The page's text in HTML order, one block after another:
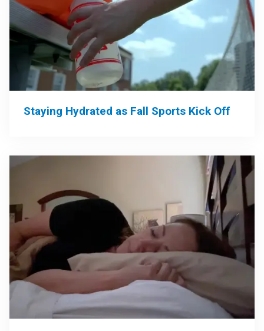
Staying Hydrated as Fall Sports Kick Off